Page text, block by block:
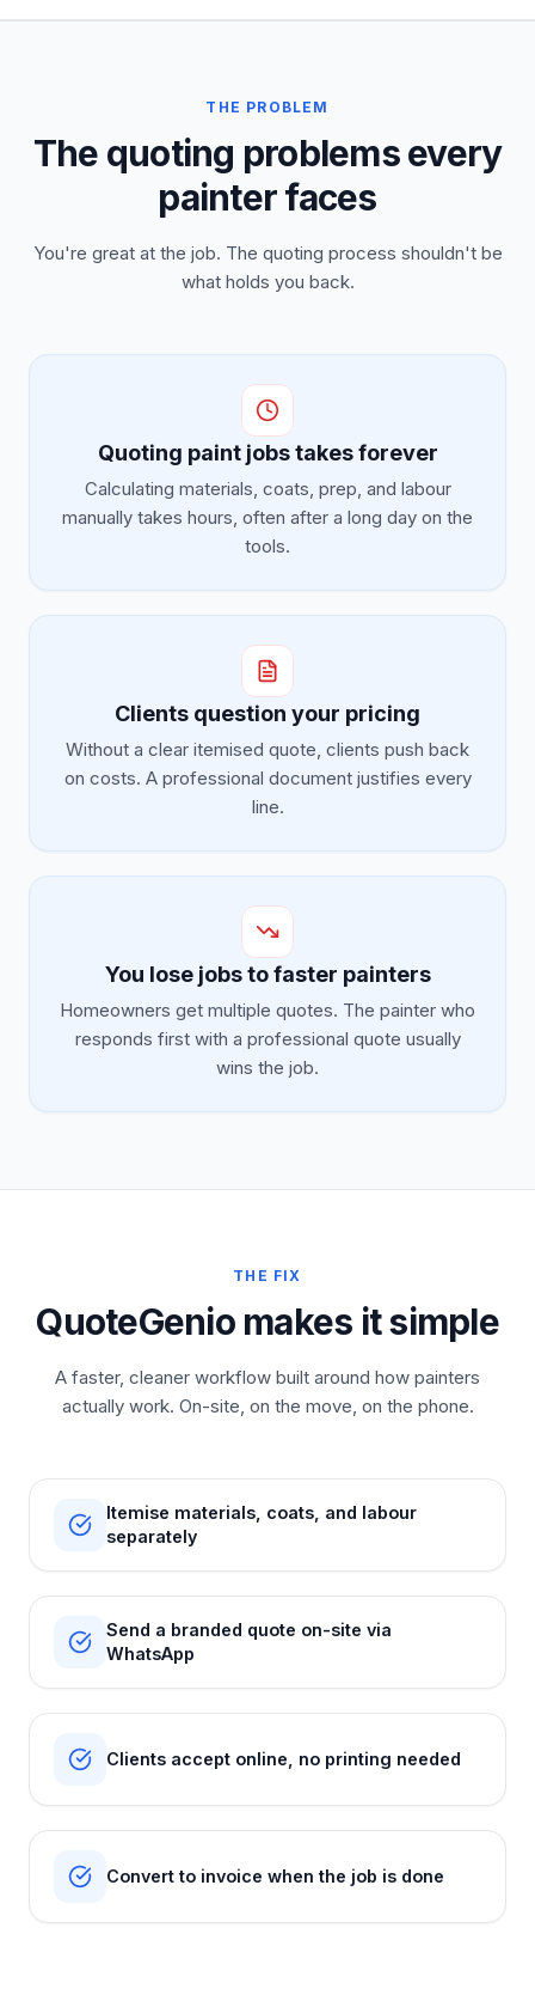
THE PROBLEM
The quoting problems every
painter faces
You're great at the job. The quoting process shouldn't be
what holds you back.
Quoting paint jobs takes forever
Calculating materials, coats, prep, and labour
manually takes hours, often after a long day on the
tools.
Clients question your pricing
Without a clear itemised quote, clients push back
on costs. A professional document justifies every
line.
You lose jobs to faster painters
Homeowners get multiple quotes. The painter who
responds first with a professional quote usually
wins the job.
THE FIX
QuoteGenio makes it simple
A faster, cleaner workflow built around how painters
actually work. On-site, on the move, on the phone.
Itemise materials, coats, and labour
separately
Send a branded quote on-site via
WhatsApp
Clients accept online, no printing needed
Convert to invoice when the job is done